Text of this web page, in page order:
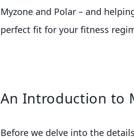
Myzone and Polar – and
perfect fit for your fitness
An Introduction to
Before we delve into the